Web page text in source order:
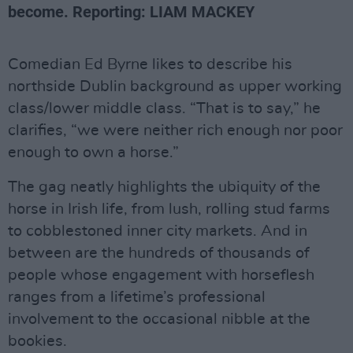
become. Reporting: LIAM MACKEY
Comedian Ed Byrne likes to describe his
northside Dublin background as upper working
class/lower middle class. “That is to say,” he
clarifies, “we were neither rich enough nor poor
enough to own a horse.”
The gag neatly highlights the ubiquity of the
horse in Irish life, from lush, rolling stud farms
to cobblestoned inner city markets. And in
between are the hundreds of thousands of
people whose engagement with horseflesh
ranges from a lifetime’s professional
involvement to the occasional nibble at the
bookies.